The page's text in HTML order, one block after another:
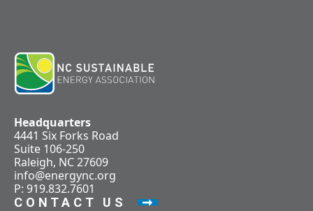
Headquarters
4441 Six Forks Road
Suite 106-250
Raleigh, NC 27609
info@energync.org
P: 919.832.7601
CONTACT US